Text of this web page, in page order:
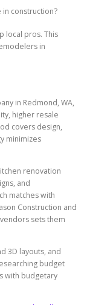
in construction?
local pros. This
in
in Redmond, WA,
higher resale
covers design,
minimizes
renovation
and
matches with
Construction and
sets them
3D layouts, and
budget
with budgetary